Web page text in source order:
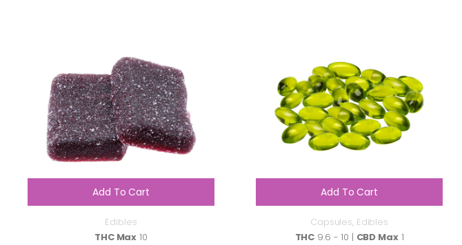
Add To Cart
Edibles
THC Max 10
Add To Cart
Capsules, Edibles
THC 9.6 - 10 | CBD Max1